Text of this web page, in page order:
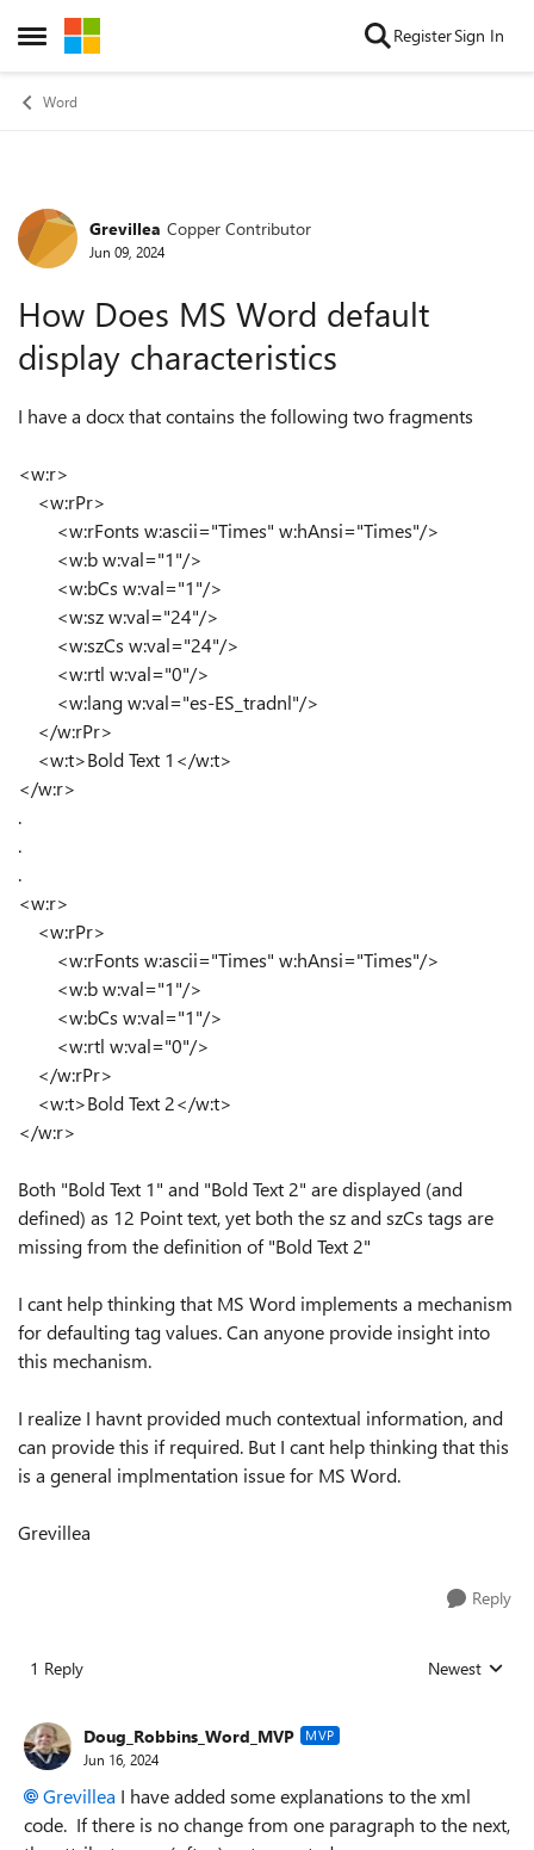
Open Side Menu
Skip to content RegisterSign In
Word
Forum Discussion
Grevillea Copper Contributor
Jun 09, 2024
How Does MS Word default
display characteristics
I have a docx that contains the following two fragments
<w:r>
<w:rPr>
<w:rFonts w:ascii="Times" w:hAnsi="Times"/>
<w:b w:val="1"/>
<w:bCs w:val="1"/>
<w:sz w:val="24"/>
<w:szCs w:val="24"/>
<w:rtl w:val="0"/>
<w:lang w:val="es-ES_tradnl"/>
</w:rPr>
<w:t>Bold Text 1</w:t>
</w:r>
.
.
.
<w:r>
<w:rPr>
<w:rFonts w:ascii="Times" w:hAnsi="Times"/>
<w:b w:val="1"/>
<w:bCs w:val="1"/>
<w:rtl w:val="0"/>
</w:rPr>
<w:t>Bold Text 2</w:t>
</w:r>
Both "Bold Text 1" and "Bold Text 2" are displayed (and
defined) as 12 Point text, yet both the sz and szCs tags are
missing from the definition of "Bold Text 2"
I cant help thinking that MS Word implements a mechanism
for defaulting tag values. Can anyone provide insight into
this mechanism.
I realize I havnt provided much contextual information, and
can provide this if required. But I cant help thinking that this
is a general implmentation issue for MS Word.
Grevillea
Reply
1 Reply Replies sorted
Newest
Doug_Robbins_Word_MVP MVP
Jun 16, 2024
Grevillea I have added some explanations to the xml
code. If there is no change from one paragraph to the next,